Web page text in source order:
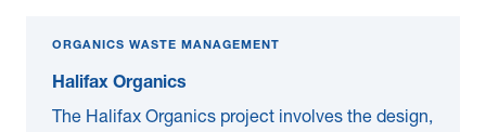
ORGANICS WASTE MANAGEMENT
Halifax Organics
The Halifax Organics project involves the design,